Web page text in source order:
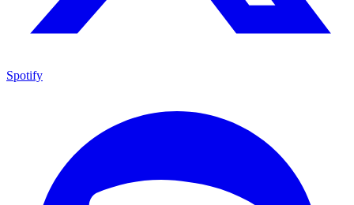
Spotify